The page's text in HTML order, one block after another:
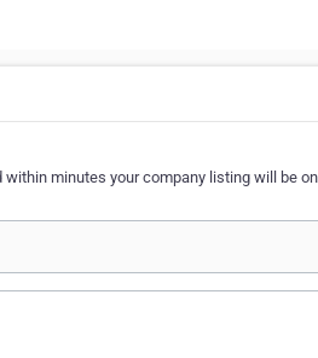
minutes your company listing will be